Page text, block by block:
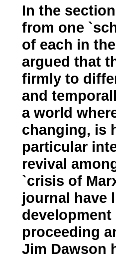
In the
from one
of each in
argued that
firmly to
and
a world
changing, is
particular
revival
`crisis of
journal have
proceeding
Jim Dawson